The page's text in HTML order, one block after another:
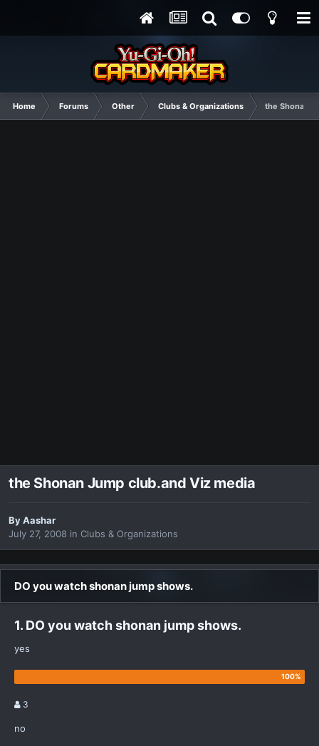
Home Forums Other Clubs & Organizations the Shonan
the Shonan Jump club.and Viz media
ByAashar
July 27, 2008 in Clubs & Organizations
DO you watch shonan jump shows.
1. DO you watch shonan jump shows.
yes
3
no